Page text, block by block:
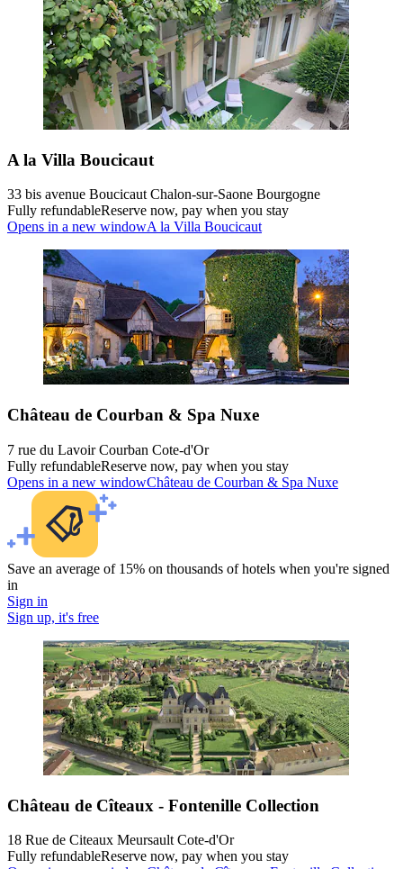
A la Villa Boucicaut
33 bis avenue Boucicaut Chalon-sur-Saone Bourgogne
Fully refundableReserve now, pay when you stay
Opens in a new windowA la Villa Boucicaut
Château de Courban & Spa Nuxe
7 rue du Lavoir Courban Cote-d'Or
Fully refundableReserve now, pay when you stay
Opens in a new windowChâteau de Courban & Spa Nuxe
Save an average of 15% on thousands of hotels when you're signed
in
Sign in
Sign up, it's free
Château de Cîteaux - Fontenille Collection
18 Rue de Citeaux Meursault Cote-d'Or
Fully refundableReserve now, pay when you stay